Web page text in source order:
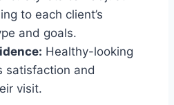
to each client’s
and goals.
Healthy-looking
satisfaction and
visit.